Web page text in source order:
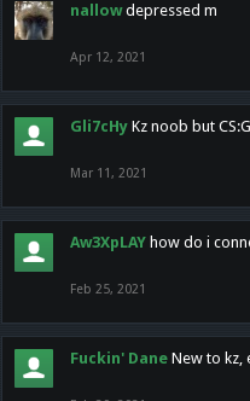
nallow depressed m
Apr 12, 2021
Gli7cHy Kz noob but
Mar 11, 2021
Aw3XpLAY how do i
Feb 25, 2021
Fuckin' Dane New to kz,